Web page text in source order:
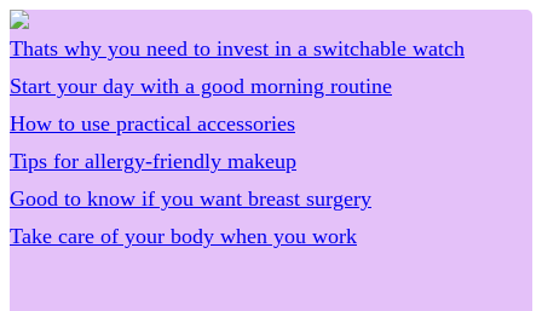
Thats why you need to invest in a switchable watch
Start your day with a good morning routine
How to use practical accessories
Tips for allergy-friendly makeup
Good to know if you want breast surgery
Take care of your body when you work